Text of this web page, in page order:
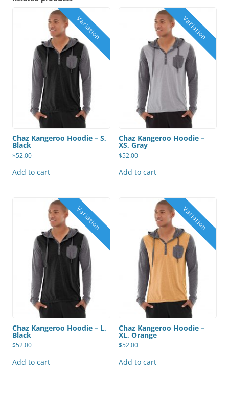
Chaz Kangeroo Hoodie – S,
Black
$52.00
Add to cart
Chaz Kangeroo Hoodie –
XS, Gray
$52.00
Add to cart
Chaz Kangeroo Hoodie – L,
Black
$52.00
Add to cart
Chaz Kangeroo Hoodie –
XL, Orange
$52.00
Add to cart